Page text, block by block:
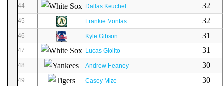
44 Dallas Keuchel 32
45 Frankie Montas 32
46 Kyle Gibson 31
47 Lucas Giolito 31
48 Andrew Heaney 30
49 Casey Mize 30